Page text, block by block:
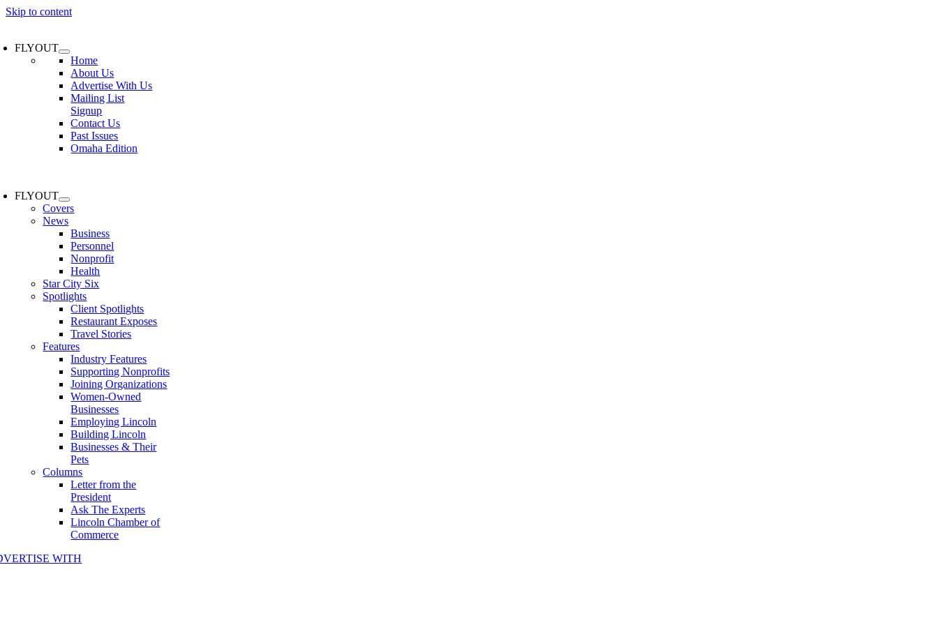
Skip to content
FLYOUT
Home
About Us
Advertise With Us
Mailing List
Signup
Contact Us
Past Issues
Omaha Edition
FLYOUT
Covers
News
Business
Personnel
Nonprofit
Health
Star City Six
Spotlights
Client Spotlights
Restaurant Exposes
Travel Stories
Features
Industry Features
Supporting Nonprofits
Joining Organizations
Women-Owned
Businesses
Employing Lincoln
Building Lincoln
Businesses & Their
Pets
Columns
Letter from the
President
Ask The Experts
Lincoln Chamber of
Commerce
WITH